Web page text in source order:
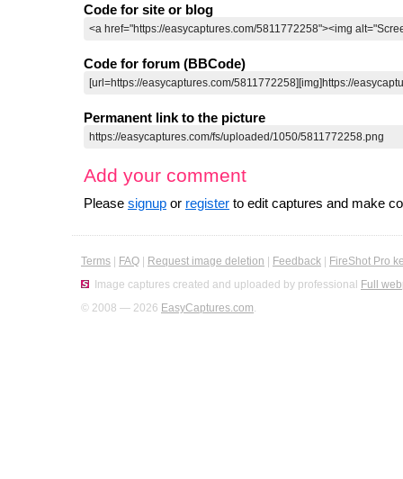
Code for site or blog
Code for forum (BBCode)
Permanent link to the picture
Add your comment
Please signup or register to edit captures and make
Terms FAQ Request image deletion Feedback
FireShot Pro
Image captures created and uploaded by professional Full
© 2008 — 2026 EasyCaptures.com.